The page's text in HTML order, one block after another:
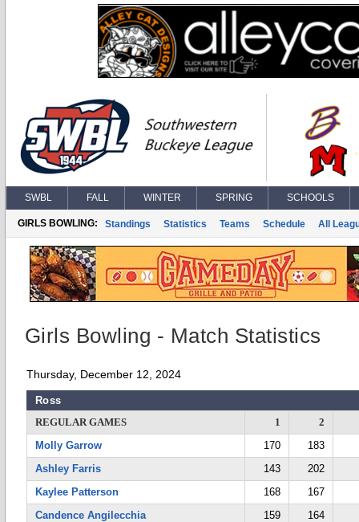
SWBL FALL WINTER SPRING SCHOOLS
GIRLS BOWLING: Standings Statistics Teams Schedule All
Girls Bowling - Match Statistics
Thursday, December 12, 2024
Ross
REGULAR GAMES
1
2
Molly Garrow
170
183
Ashley Farris
143
202
Kaylee Patterson
168
167
Candence Angilecchia
159
164